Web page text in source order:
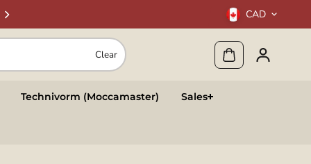
CAD
Clear
Technivorm (Moccamaster) Sales